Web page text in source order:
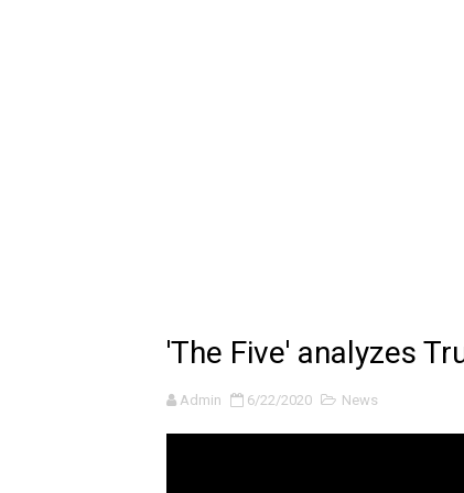
Richard Goodall
'The Five' analyzes
Admin 6/22/2020 News